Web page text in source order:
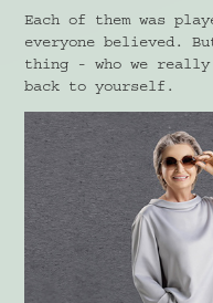
Each of them was
everyone believed.
thing - who we
back to yourself.